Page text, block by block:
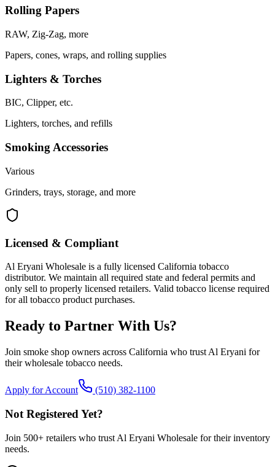
Rolling Papers
RAW, Zig-Zag, more
Papers, cones, wraps, and rolling supplies
Lighters & Torches
BIC, Clipper, etc.
Lighters, torches, and refills
Smoking Accessories
Various
Grinders, trays, storage, and more
Licensed & Compliant
Al Eryani Wholesale is a fully licensed California tobacco
distributor. We maintain all required state and federal permits and
only sell to properly licensed retailers. Valid tobacco license required
for all tobacco product purchases.
Ready to Partner With Us?
Join smoke shop owners across California who trust Al Eryani for
their wholesale tobacco needs.
Apply for Account (510) 382-1100
Not Registered Yet?
Join 500+ retailers who trust Al Eryani Wholesale for their inventory
needs.